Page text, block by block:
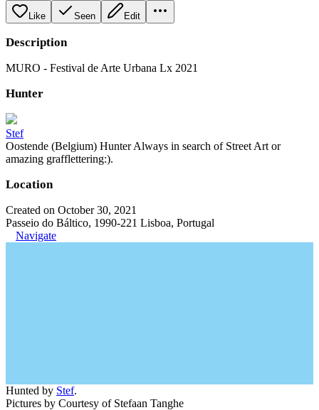
Like Seen Edit
Description
MURO - Festival de Arte Urbana Lx 2021
Hunter
Stef
Oostende (Belgium) Hunter Always in search of Street Art or
amazing grafflettering:).
Location
Created on October 30, 2021
Passeio do Báltico, 1990-221 Lisboa, Portugal
Navigate
Hunted by Stef.
Pictures by Courtesy of Stefaan Tanghe